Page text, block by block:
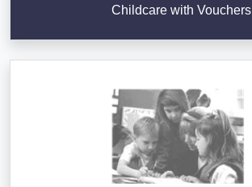
Childcare with Vouchers